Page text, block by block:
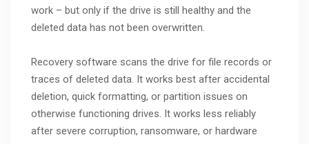
work – but only if the drive is still healthy and the
deleted data has not been overwritten.
Recovery software scans the drive for file records or
traces of deleted data. It works best after accidental
deletion, quick formatting, or partition issues on
otherwise functioning drives. It works less reliably
after severe corruption, ransomware, or hardware